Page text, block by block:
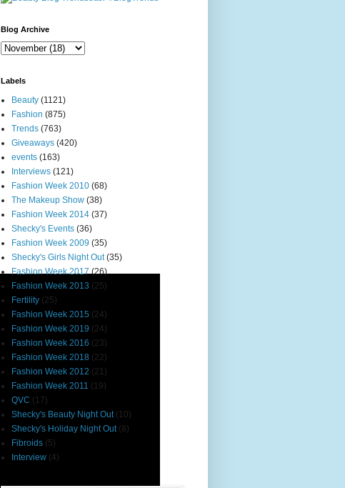
Blog Archive
Labels
Beauty (1121)
Fashion (875)
Trends (763)
Giveaways (420)
events (163)
Interviews (121)
Fashion Week 2010 (68)
The Makeup Show (38)
Fashion Week 2014 (37)
Shecky's Events (36)
Fashion Week 2009 (35)
Shecky's Girls Night Out (35)
Fashion Week 2017 (26)
Fashion Week 2013 (25)
Fertility (25)
Fashion Week 2015 (24)
Fashion Week 2019 (24)
Fashion Week 2016 (23)
Fashion Week 2018 (22)
Fashion Week 2012 (21)
Fashion Week 2011 (19)
QVC (17)
Shecky's Beauty Night Out (10)
Shecky's Holiday Night Out (8)
Fibroids (5)
Interview (4)